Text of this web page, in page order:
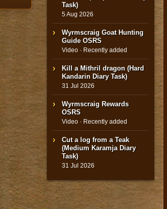
Task)
5 Aug 2026
Wyrmscraig Goat Hunting
Guide OSRS
Video · Recently added
Kill a Mithril dragon (Hard
Kandarin Diary Task)
31 Jul 2026
Wyrmscraig Rewards
OSRS
Video · Recently added
Cut a log from a Teak
(Medium Karamja Diary
Task)
31 Jul 2026